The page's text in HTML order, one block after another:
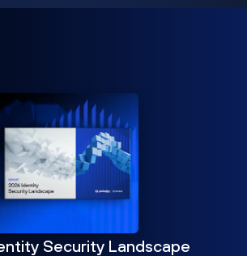
Security Landscape